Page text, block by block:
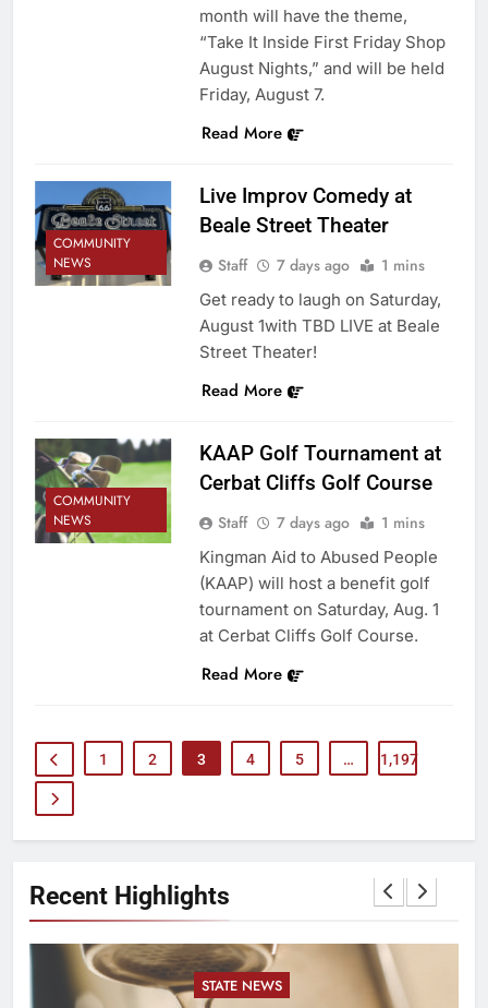
Recent Highlights
STATE NEWS
month will have the theme,
“Take It Inside First Friday Shop
August Nights,” and will be held
Friday, August 7.
Read More
COMMUNITY
NEWS
Live Improv Comedy at
Beale Street Theater
Staff 7 days ago 1 mins
Get ready to laugh on Saturday,
August 1with TBD LIVE at Beale
Street Theater!
Read More
COMMUNITY
NEWS
KAAP Golf Tournament at
Cerbat Cliffs Golf Course
Staff 7 days ago 1 mins
Kingman Aid to Abused People
(KAAP) will host a benefit golf
tournament on Saturday, Aug. 1
at Cerbat Cliffs Golf Course.
Read More
1 2 3 4 5 … 1,197